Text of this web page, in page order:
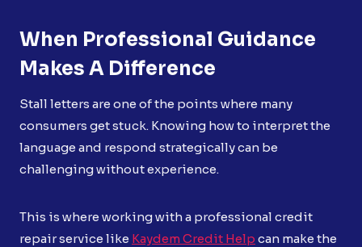
When Professional Guidance
Makes A Difference
Stall letters are one of the points where many
consumers get stuck. Knowing how to interpret the
language and respond strategically can be
challenging without experience.
This is where working with a professional credit
repair service like Kaydem Credit Help can make the